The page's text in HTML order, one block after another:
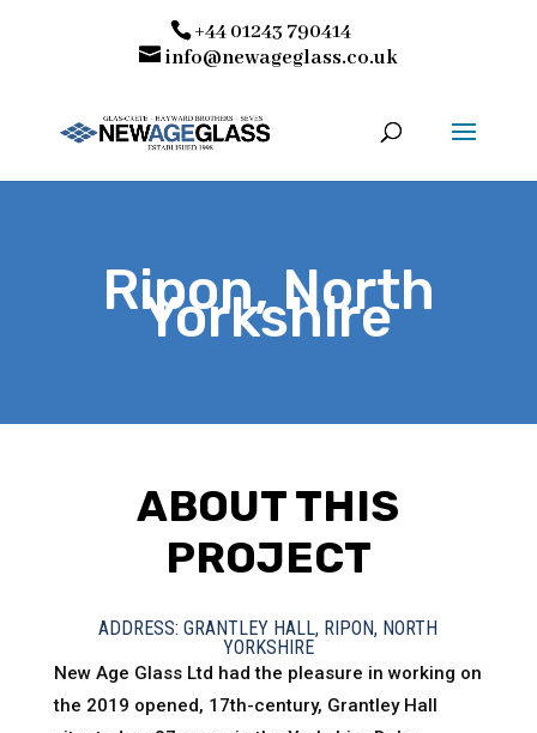
+44 01243 790414
info@newageglass.co.uk
Ripon, North
Yorkshire
ABOUT THIS
PROJECT
ADDRESS: GRANTLEY HALL, RIPON, NORTH
YORKSHIRE
New Age Glass Ltd had the pleasure in working on
the 2019 opened, 17th-century, Grantley Hall